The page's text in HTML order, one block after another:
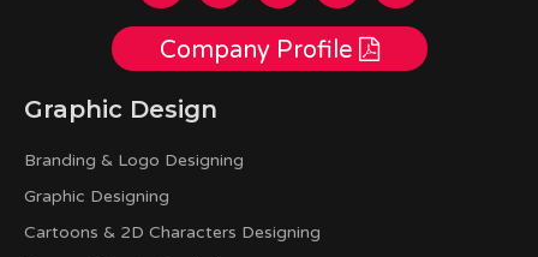
Company Profile
Graphic Design
Branding & Logo Designing
Graphic Designing
Cartoons & 2D Characters Designing